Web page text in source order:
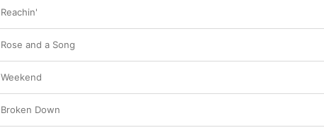
Reachin'
Rose and a Song
Weekend
Broken Down